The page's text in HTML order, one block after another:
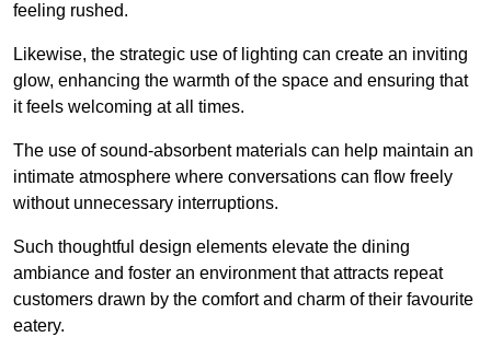
feeling rushed.
Likewise, the strategic use of lighting can create an inviting
glow, enhancing the warmth of the space and ensuring that
it feels welcoming at all times.
The use of sound-absorbent materials can help maintain an
intimate atmosphere where conversations can flow freely
without unnecessary interruptions.
Such thoughtful design elements elevate the dining
ambiance and foster an environment that attracts repeat
customers drawn by the comfort and charm of their favourite
eatery.